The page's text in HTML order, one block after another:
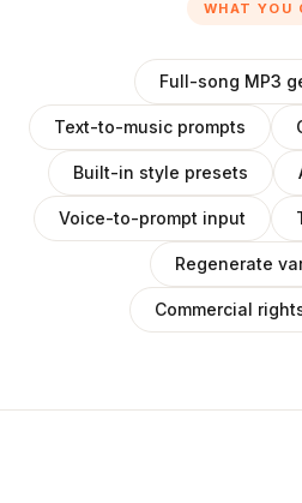
WHAT YOU
Full-song MP3
Text-to-music prompts
Built-in style presets
Voice-to-prompt input
Regenerate
Commercial